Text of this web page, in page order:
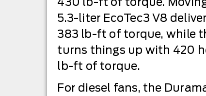
5.3-liter EcoTec3 V8
383 lb-ft of torque, while
turns things up with 420
lb-ft of torque.
For diesel fans, the